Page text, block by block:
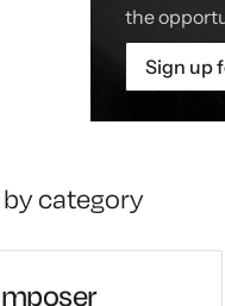
the
Sign up
category